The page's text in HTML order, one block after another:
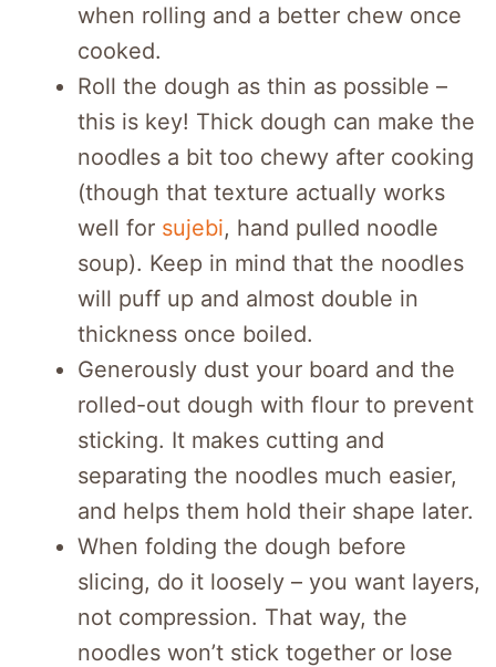
when rolling and a better chew once
cooked.
Roll the dough as thin as possible –
this is key! Thick dough can make the
noodles a bit too chewy after cooking
(though that texture actually works
well for sujebi, hand pulled noodle
soup). Keep in mind that the noodles
will puff up and almost double in
thickness once boiled.
Generously dust your board and the
rolled-out dough with flour to prevent
sticking. It makes cutting and
separating the noodles much easier,
and helps them hold their shape later.
When folding the dough before
slicing, do it loosely – you want layers,
not compression. That way, the
noodles won’t stick together or lose